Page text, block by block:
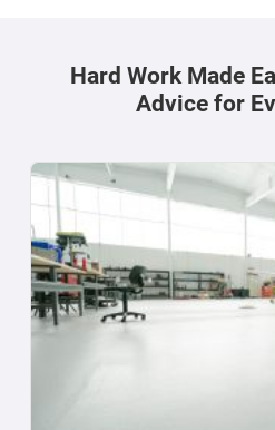
Hard Work Made
Advice for